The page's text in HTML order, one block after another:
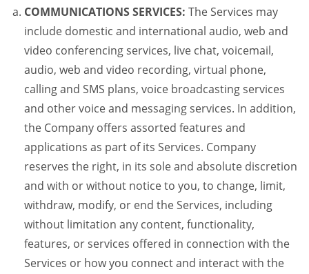
COMMUNICATIONS SERVICES: The Services may
include domestic and international audio, web and
video conferencing services, live chat, voicemail,
audio, web and video recording, virtual phone,
calling and SMS plans, voice broadcasting services
and other voice and messaging services. In addition,
the Company offers assorted features and
applications as part of its Services. Company
reserves the right, in its sole and absolute discretion
and with or without notice to you, to change, limit,
withdraw, modify, or end the Services, including
without limitation any content, functionality,
features, or services offered in connection with the
Services or how you connect and interact with the